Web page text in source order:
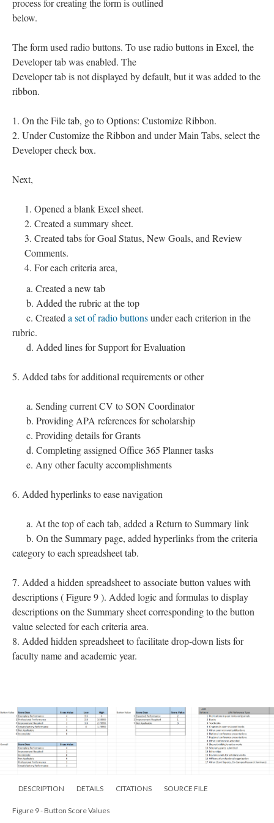
process for creating the form is outlined
below.
The form used radio buttons. To use radio buttons in Excel, the
Developer tab was enabled. The
Developer tab is not displayed by default, but it was added to the
ribbon.
1. On the File tab, go to Options: Customize Ribbon.
2. Under Customize the Ribbon and under Main Tabs, select the
Developer check box.
Next,
Opened a blank Excel sheet.
Created a summary sheet.
Created tabs for Goal Status, New Goals, and Review
Comments.
For each criteria area,
a. Created a new tab
b. Added the rubric at the top
c. Created a set of radio buttonsunder each criterion in the
rubric.
d. Added lines for Support for Evaluation
5. Added tabs for additional requirements or other
a. Sending current CV to SON Coordinator
b. Providing APA references for scholarship
c. Providing details for Grants
d. Completing assigned Office 365 Planner tasks
e. Any other faculty accomplishments
6. Added hyperlinks to ease navigation
a. At the top of each tab, added a Return to Summary link
b. On the Summary page, added hyperlinks from the criteria
category to each spreadsheet tab.
7. Added a hidden spreadsheet to associate button values with
descriptions ( Figure 9 ). Added logic and formulas to display
descriptions on the Summary sheet corresponding to the button
value selected for each criteria area.
8. Added hidden spreadsheet to facilitate drop-down lists for
faculty name and academic year.
DESCRIPTION DETAILS CITATIONS SOURCE FILE
Figure 9 - Button Score Values